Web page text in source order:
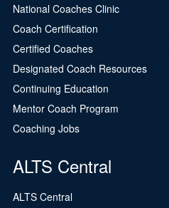
National Coaches Clinic
Coach Certification
Certified Coaches
Designated Coach Resources
Continuing Education
Mentor Coach Program
Coaching Jobs
ALTS Central
ALTS Central